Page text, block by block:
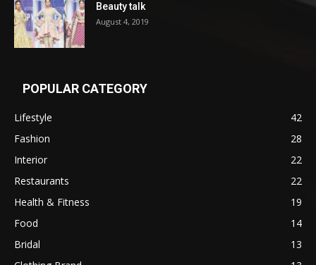
Beauty talk
August 4, 2019
POPULAR CATEGORY
Lifestyle
42
Fashion
28
Interior
22
Restaurants
22
Health & Fitness
19
Food
14
Bridal
13